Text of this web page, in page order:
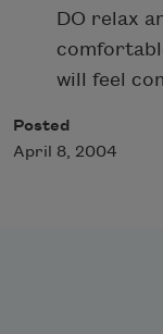
DO relax
will feel
Posted
April 8, 2004